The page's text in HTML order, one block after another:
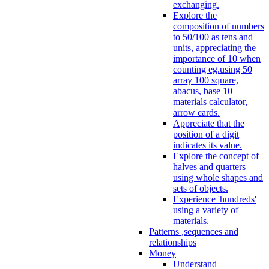
exchanging.
Explore the
composition of numbers
to 50/100 as tens and
units, appreciating the
importance of 10 when
counting eg.using 50
array 100 square,
abacus, base 10
materials calculator,
arrow cards.
Appreciate that the
position of a digit
indicates its value.
Explore the concept of
halves and quarters
using whole shapes and
sets of objects.
Experience 'hundreds'
using a variety of
materials.
Patterns ,sequences and
relationships
Money
Understand